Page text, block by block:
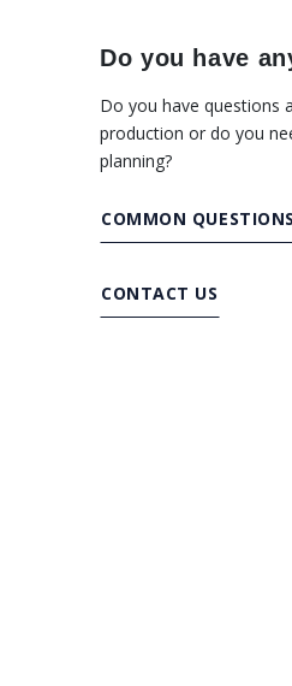
Do you have
Do you have questions
production or do you
planning?
COMMON QUESTIONS
CONTACT US